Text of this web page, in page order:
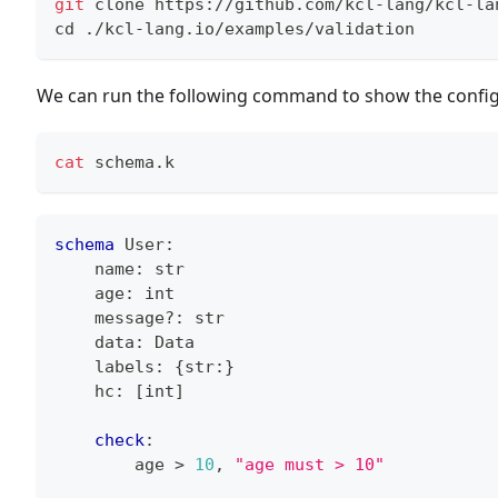
git clone https://github.com/kcl-lang/kcl-
cd ./kcl-lang.io/examples/validation
We can run the following command to show the
cat schema.k
schema User:
    name
:
str
    age
:
int
    message
? :
str
    data
:
Data
    labels
: {str: }
    hc
: [int]
check:
        age
> 10 , "age must > 10"